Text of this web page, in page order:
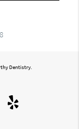
Dentistry.